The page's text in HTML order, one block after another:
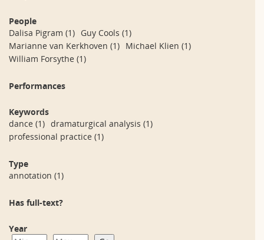
People
Dalisa Pigram (1) Guy Cools (1)
Marianne van Kerkhoven (1) Michael Klien (1)
William Forsythe (1)
Performances
Keywords
dance (1) dramaturgical analysis (1)
professional practice (1)
Type
annotation (1)
Has full-text?
Year